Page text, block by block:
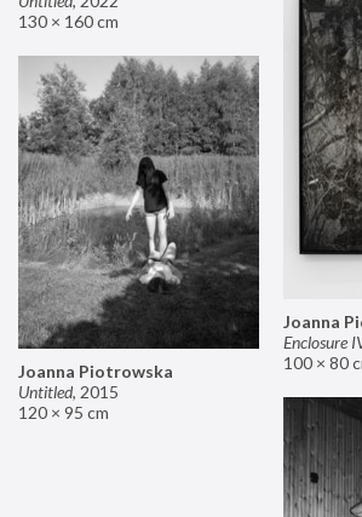
130 × 160 cm
Joanna
Enclosure
100 × 80
Joanna Piotrowska
Untitled, 2015
120 × 95 cm